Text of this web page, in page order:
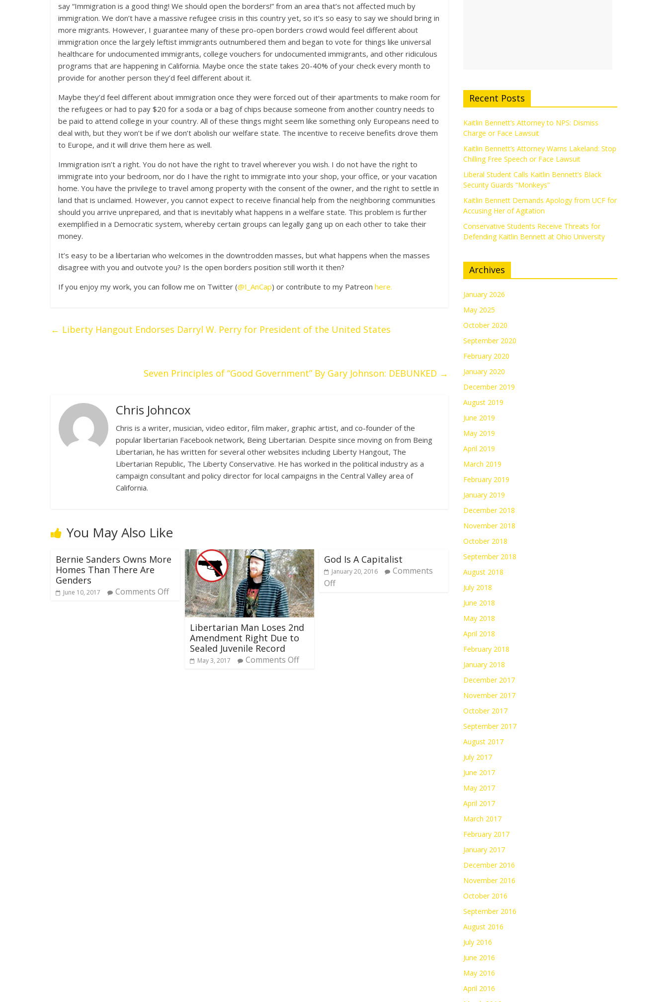
say “Immigration is a good thing! We should open the borders!” from an area that’s not affected much by
immigration. We don’t have a massive refugee crisis in this country yet, so it’s so easy to say we should bring in
more migrants. However, I guarantee many of these pro-open borders crowd would feel different about
immigration once the largely leftist immigrants outnumbered them and began to vote for things like universal
healthcare for undocumented immigrants, college vouchers for undocumented immigrants, and other ridiculous
programs that are happening in California. Maybe once the state takes 20-40% of your check every month to
provide for another person they’d feel different about it.
Maybe they’d feel different about immigration once they were forced out of their apartments to make room for
the refugees or had to pay $20 for a soda or a bag of chips because someone from another country needs to
be paid to attend college in your country. All of these things might seem like something only Europeans need to
deal with, but they won’t be if we don’t abolish our welfare state. The incentive to receive benefits drove them
to Europe, and it will drive them here as well.
Immigration isn’t a right. You do not have the right to travel wherever you wish. I do not have the right to
immigrate into your bedroom, nor do I have the right to immigrate into your shop, your office, or your vacation
home. You have the privilege to travel among property with the consent of the owner, and the right to settle in
land that is unclaimed. However, you cannot expect to receive financial help from the neighboring communities
should you arrive unprepared, and that is inevitably what happens in a welfare state. This problem is further
exemplified in a Democratic system, whereby certain groups can legally gang up on each other to take their
money.
It’s easy to be a libertarian who welcomes in the downtrodden masses, but what happens when the masses
disagree with you and outvote you? Is the open borders position still worth it then?
If you enjoy my work, you can follow me on Twitter (@I_AnCap) or contribute to my Patreon here.
← Liberty Hangout Endorses Darryl W. Perry for President of the United States
Seven Principles of “Good Government” By Gary Johnson: DEBUNKED →
Chris Johncox
Chris is a writer, musician, video editor, film maker, graphic artist, and co-founder of the
popular libertarian Facebook network, Being Libertarian. Despite since moving on from Being
Libertarian, he has written for several other websites including Liberty Hangout, The
Libertarian Republic, The Liberty Conservative. He has worked in the political industry as a
campaign consultant and policy director for local campaigns in the Central Valley area of
California.
You May Also Like
Bernie Sanders Owns More
Homes Than There Are
Genders
June 10, 2017 Comments Off
Libertarian Man Loses 2nd
Amendment Right Due to
Sealed Juvenile Record
May 3, 2017 Comments Off
God Is A Capitalist
January 20, 2016
Comments
Off
Recent Posts
Kaitlin Bennett’s Attorney to NPS: Dismiss
Charge or Face Lawsuit
Kaitlin Bennett’s Attorney Warns Lakeland: Stop
Chilling Free Speech or Face Lawsuit
Liberal Student Calls Kaitlin Bennett’s Black
Security Guards “Monkeys”
Kaitlin Bennett Demands Apology from UCF for
Accusing Her of Agitation
Conservative Students Receive Threats for
Defending Kaitlin Bennett at Ohio University
Archives
January 2026
May 2025
October 2020
September 2020
February 2020
January 2020
December 2019
August 2019
June 2019
May 2019
April 2019
March 2019
February 2019
January 2019
December 2018
November 2018
October 2018
September 2018
August 2018
July 2018
June 2018
May 2018
April 2018
February 2018
January 2018
December 2017
November 2017
October 2017
September 2017
August 2017
July 2017
June 2017
May 2017
April 2017
March 2017
February 2017
January 2017
December 2016
November 2016
October 2016
September 2016
August 2016
July 2016
June 2016
May 2016
April 2016